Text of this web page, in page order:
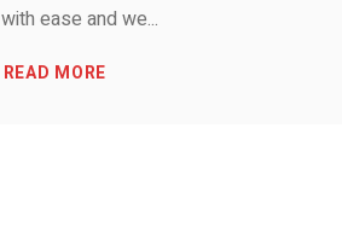
with ease and we...
READ MORE